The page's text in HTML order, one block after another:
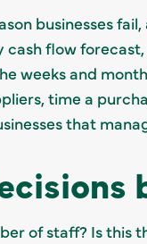
businesses
flow
weeks and
time a
that
of staff? Is